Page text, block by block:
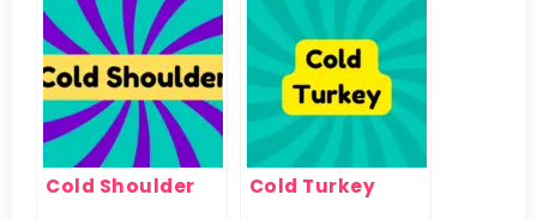
Cold Shoulder Cold Turkey